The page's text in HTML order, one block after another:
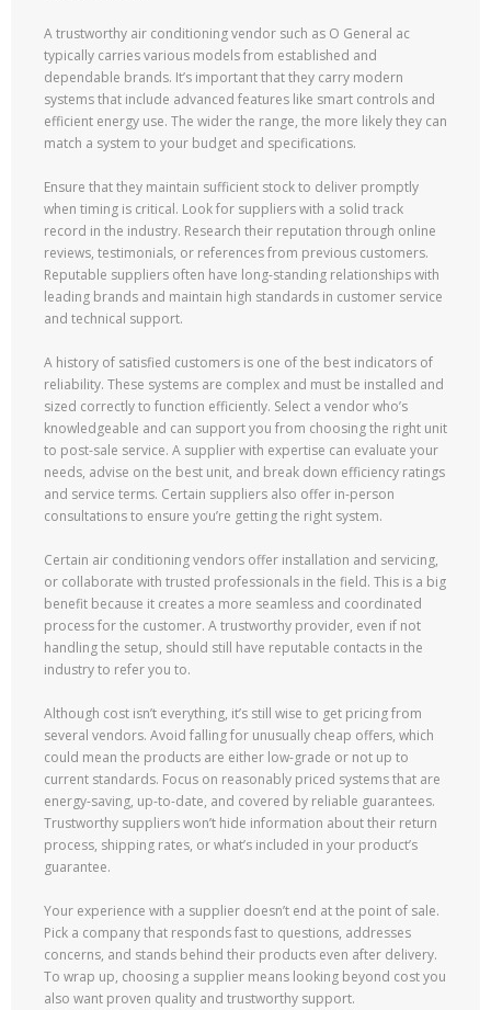
A trustworthy air conditioning vendor such as O General ac
typically carries various models from established and
dependable brands. It’s important that they carry modern
systems that include advanced features like smart controls and
efficient energy use. The wider the range, the more likely they can
match a system to your budget and specifications.
Ensure that they maintain sufficient stock to deliver promptly
when timing is critical. Look for suppliers with a solid track
record in the industry. Research their reputation through online
reviews, testimonials, or references from previous customers.
Reputable suppliers often have long-standing relationships with
leading brands and maintain high standards in customer service
and technical support.
A history of satisfied customers is one of the best indicators of
reliability. These systems are complex and must be installed and
sized correctly to function efficiently. Select a vendor who’s
knowledgeable and can support you from choosing the right unit
to post-sale service. A supplier with expertise can evaluate your
needs, advise on the best unit, and break down efficiency ratings
and service terms. Certain suppliers also offer in-person
consultations to ensure you’re getting the right system.
Certain air conditioning vendors offer installation and servicing,
or collaborate with trusted professionals in the field. This is a big
benefit because it creates a more seamless and coordinated
process for the customer. A trustworthy provider, even if not
handling the setup, should still have reputable contacts in the
industry to refer you to.
Although cost isn’t everything, it’s still wise to get pricing from
several vendors. Avoid falling for unusually cheap offers, which
could mean the products are either low-grade or not up to
current standards. Focus on reasonably priced systems that are
energy-saving, up-to-date, and covered by reliable guarantees.
Trustworthy suppliers won’t hide information about their return
process, shipping rates, or what’s included in your product’s
guarantee.
Your experience with a supplier doesn’t end at the point of sale.
Pick a company that responds fast to questions, addresses
concerns, and stands behind their products even after delivery.
To wrap up, choosing a supplier means looking beyond cost you
also want proven quality and trustworthy support.